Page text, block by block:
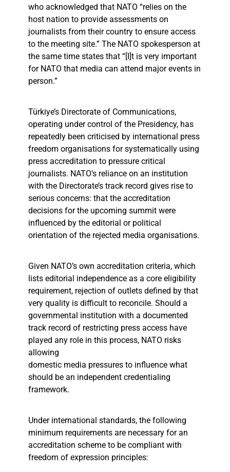
who acknowledged that NATO “relies on the
host nation to provide assessments on
journalists from their country to ensure access
to the meeting site.” The NATO spokesperson at
the same time states that “[I]t is very important
for NATO that media can attend major events in
person.”
Türkiye’s Directorate of Communications,
operating under control of the Presidency, has
repeatedly been criticised by international press
freedom organisations for systematically using
press accreditation to pressure critical
journalists. NATO’s reliance on an institution
with the Directorate’s track record gives rise to
serious concerns: that the accreditation
decisions for the upcoming summit were
influenced by the editorial or political
orientation of the rejected media organisations.
Given NATO’s own accreditation criteria, which
lists editorial independence as a core eligibility
requirement, rejection of outlets defined by that
very quality is difficult to reconcile. Should a
governmental institution with a documented
track record of restricting press access have
played any role in this process, NATO risks
allowing
domestic media pressures to influence what
should be an independent credentialing
framework.
Under international standards, the following
minimum requirements are necessary for an
accreditation scheme to be compliant with
freedom of expression principles: